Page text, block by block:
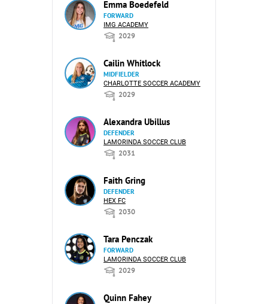
Emma Boedefeld
FORWARD
IMG ACADEMY
2029
Cailin Whitlock
MIDFIELDER
CHARLOTTE SOCCER ACADEMY
2029
Alexandra Ubillus
DEFENDER
LAMORINDA SOCCER CLUB
2031
Faith Gring
DEFENDER
HEX FC
2030
Tara Penczak
FORWARD
LAMORINDA SOCCER CLUB
2029
Quinn Fahey